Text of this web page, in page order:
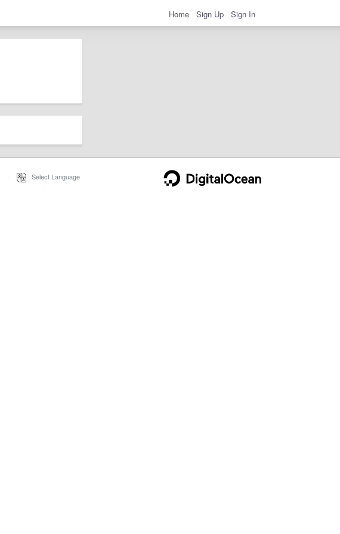
Home Sign Up Sign In
Select Language